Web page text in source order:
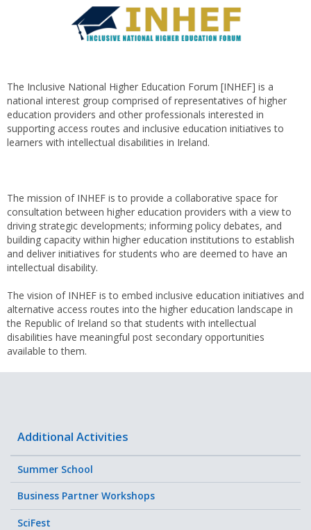
The Inclusive National Higher Education Forum [INHEF] is a
national interest group comprised of representatives of higher
education providers and other professionals interested in
supporting access routes and inclusive education initiatives to
learners with intellectual disabilities in Ireland.
The mission of INHEF is to provide a collaborative space for
consultation between higher education providers with a view to
driving strategic developments; informing policy debates, and
building capacity within higher education institutions to establish
and deliver initiatives for students who are deemed to have an
intellectual disability.
The vision of INHEF is to embed inclusive education initiatives and
alternative access routes into the higher education landscape in
the Republic of Ireland so that students with intellectual
disabilities have meaningful post secondary opportunities
available to them.
Additional Activities
Summer School
Business Partner Workshops
SciFest